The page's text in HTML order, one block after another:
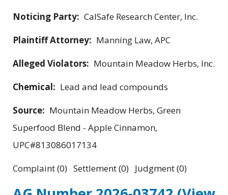
Noticing Party: CalSafe Research Center, Inc.
Plaintiff Attorney: Manning Law, APC
Alleged Violators: Mountain Meadow Herbs, Inc.
Chemical: Lead and lead compounds
Source: Mountain Meadow Herbs, Green
Superfood Blend - Apple Cinnamon,
UPC#813086017134
Complaint (0) Settlement (0) Judgment (0)